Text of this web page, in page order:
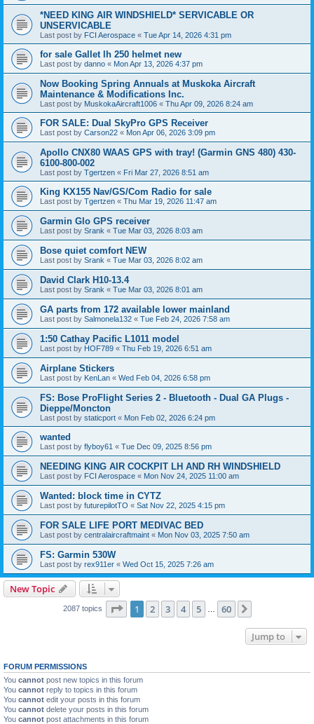
*NEED KING AIR WINDSHIELD* SERVICABLE OR
UNSERVICABLE
Last post by FCI Aerospace « Tue Apr 14, 2026 4:31 pm
for sale Gallet lh 250 helmet new
Last post by danno « Mon Apr 13, 2026 4:37 pm
Now Booking Spring Annuals at Muskoka Aircraft
Maintenance & Modifications Inc.
Last post by MuskokaAircraft1006 « Thu Apr 09, 2026 8:24 am
FOR SALE: Dual SkyPro GPS Receiver
Last post by Carson22 « Mon Apr 06, 2026 3:09 pm
Apollo CNX80 WAAS GPS with tray! (Garmin GNS 480) 430-
6100-800-002
Last post by Tgertzen « Fri Mar 27, 2026 8:51 am
King KX155 Nav/GS/Com Radio for sale
Last post by Tgertzen « Thu Mar 19, 2026 11:47 am
Garmin Glo GPS receiver
Last post by Srank « Tue Mar 03, 2026 8:03 am
Bose quiet comfort NEW
Last post by Srank « Tue Mar 03, 2026 8:02 am
David Clark H10-13.4
Last post by Srank « Tue Mar 03, 2026 8:01 am
GA parts from 172 available lower mainland
Last post by Salmonela132 « Tue Feb 24, 2026 7:58 am
1:50 Cathay Pacific L1011 model
Last post by HOF789 « Thu Feb 19, 2026 6:51 am
Airplane Stickers
Last post by KenLan « Wed Feb 04, 2026 6:58 pm
FS: Bose ProFlight Series 2 - Bluetooth - Dual GA Plugs -
Dieppe/Moncton
Last post by staticport « Mon Feb 02, 2026 6:24 pm
wanted
Last post by flyboy61 « Tue Dec 09, 2025 8:56 pm
NEEDING KING AIR COCKPIT LH AND RH WINDSHIELD
Last post by FCI Aerospace « Mon Nov 24, 2025 11:00 am
Wanted: block time in CYTZ
Last post by futurepilotTO « Sat Nov 22, 2025 4:15 pm
FOR SALE LIFE PORT MEDIVAC BED
Last post by centralaircraftmaint « Mon Nov 03, 2025 7:50 am
FS: Garmin 530W
Last post by rex911er « Wed Oct 15, 2025 7:26 am
New Topic
2087 topics Page 1of 60
1 2 3 4 5 60
Jump to
FORUM PERMISSIONS
You cannot post new topics in this forum
You cannot reply to topics in this forum
You cannot edit your posts in this forum
You cannot delete your posts in this forum
You cannot post attachments in this forum